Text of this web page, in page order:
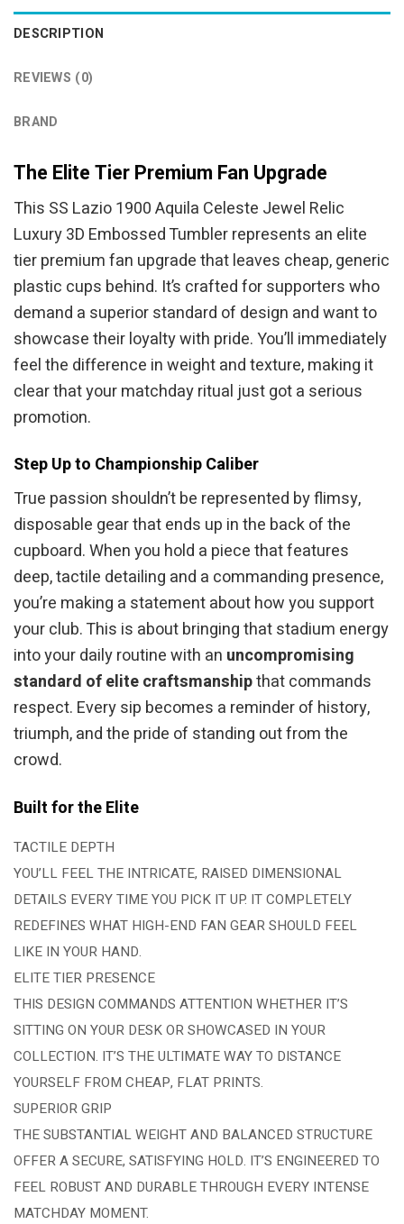
DESCRIPTION
REVIEWS (0)
BRAND
The Elite Tier Premium Fan Upgrade
This SS Lazio 1900 Aquila Celeste Jewel Relic
Luxury 3D Embossed Tumbler represents an elite
tier premium fan upgrade that leaves cheap, generic
plastic cups behind. It’s crafted for supporters who
demand a superior standard of design and want to
showcase their loyalty with pride. You’ll immediately
feel the difference in weight and texture, making it
clear that your matchday ritual just got a serious
promotion.
Step Up to Championship Caliber
True passion shouldn’t be represented by flimsy,
disposable gear that ends up in the back of the
cupboard. When you hold a piece that features
deep, tactile detailing and a commanding presence,
you’re making a statement about how you support
your club. This is about bringing that stadium energy
into your daily routine with an uncompromising
standard of elite craftsmanshipthat commands
respect. Every sip becomes a reminder of history,
triumph, and the pride of standing out from the
crowd.
Built for the Elite
TACTILE DEPTH
YOU’LL FEEL THE INTRICATE, RAISED DIMENSIONAL
DETAILS EVERY TIME YOU PICK IT UP. IT COMPLETELY
REDEFINES WHAT HIGH-END FAN GEAR SHOULD FEEL
LIKE IN YOUR HAND.
ELITE TIER PRESENCE
THIS DESIGN COMMANDS ATTENTION WHETHER IT’S
SITTING ON YOUR DESK OR SHOWCASED IN YOUR
COLLECTION. IT’S THE ULTIMATE WAY TO DISTANCE
YOURSELF FROM CHEAP, FLAT PRINTS.
SUPERIOR GRIP
THE SUBSTANTIAL WEIGHT AND BALANCED STRUCTURE
OFFER A SECURE, SATISFYING HOLD. IT’S ENGINEERED TO
FEEL ROBUST AND DURABLE THROUGH EVERY INTENSE
MATCHDAY MOMENT.